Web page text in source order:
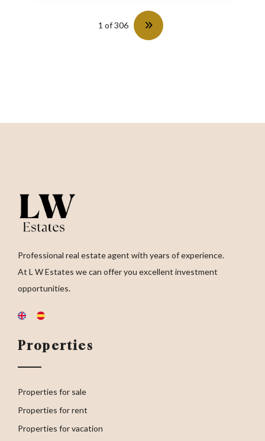
1 of 306
Professional real estate agent with years of experience.
At L W Estates we can offer you excellent investment
opportunities.
Properties
Properties for sale
Properties for rent
Properties for vacation